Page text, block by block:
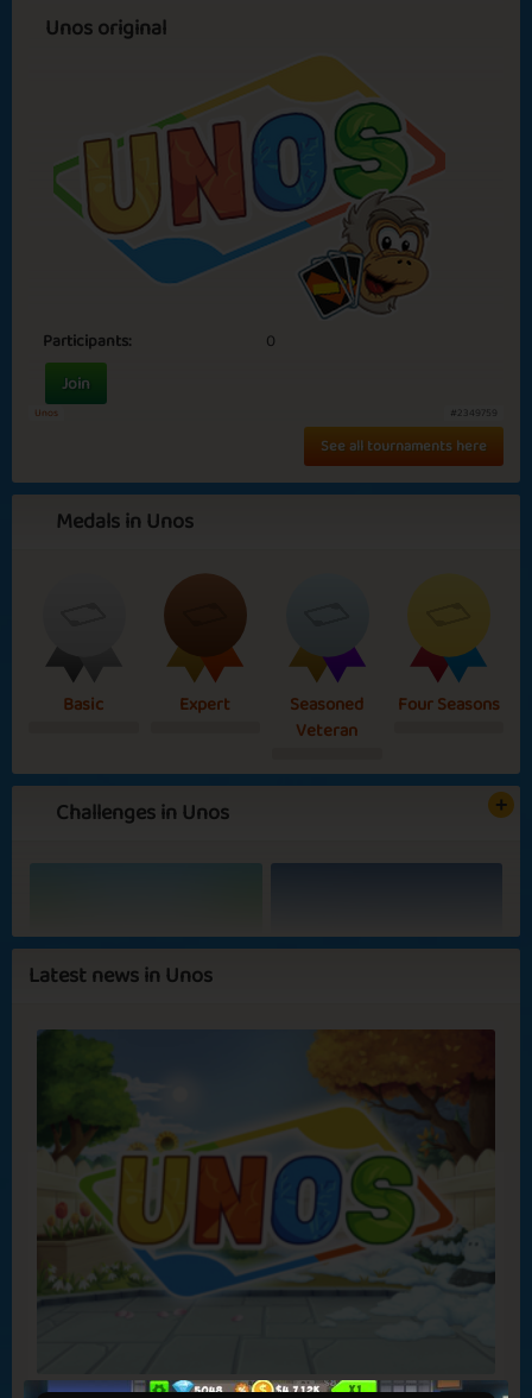
Unos original
Participants:
0
Join
Unos #2349759
See all tournaments here
Medals in Unos
Basic Expert
Seasoned
Veteran
Four Seasons
Challenges in Unos
Hot Mess Summer Evenings
Bonfire at the
Beach
Pink Umbrella
Heavenly Spot
Latest news in Unos
✅ No ads